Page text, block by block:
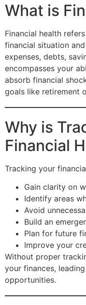
What is
Financial health
financial situation
expenses, debts,
encompasses your
absorb financial
goals like retirement
Why is
Financial
Tracking your
Gain clarity on
Identify areas
Avoid
Build an
Plan for future
Improve your
Without proper
your finances,
opportunities.